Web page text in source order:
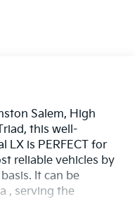
Salem, High
this well-
LX is PERFECT for
reliable vehicles by
It can be
, serving the